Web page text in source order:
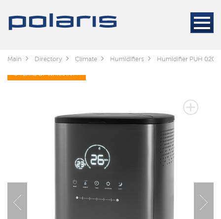
Main Directory Climate Humidifiers Humidifier PUH 0205
3 YEARS OF WARRANTY